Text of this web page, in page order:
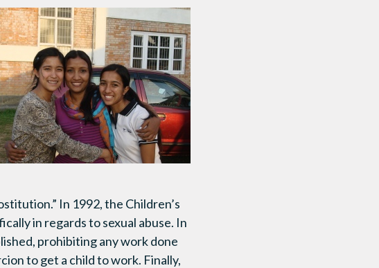
In 1992, the Children’s
in regards to sexual abuse. In
prohibiting any work done
to get a child to work. Finally,